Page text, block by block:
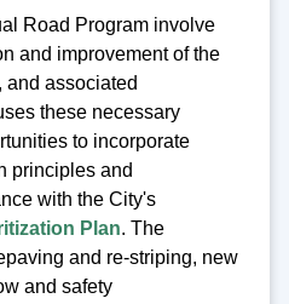
Road Program involve
and improvement of the
and associated
these necessary
to incorporate
principles and
with the City's
Plan. The
and re-striping, new
and safety